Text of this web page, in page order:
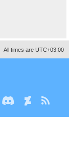
All times are UTC+03:00